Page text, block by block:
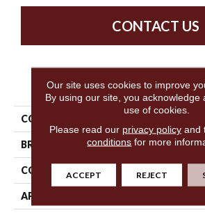
CONTACT US
PRODUCT
COLLECTION
BRAND Shaw
CONSTRUCTION Texture
APPLICATION
Our site uses cookies to improve
By using our site, you acknowledge
use of cookies.
Please read our privacy policyand
conditions for more
ACCEPT REJECT